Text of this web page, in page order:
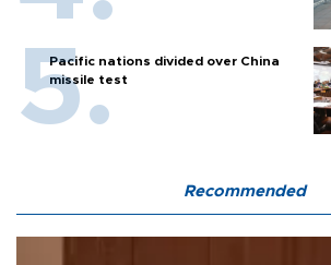
Pacific nations divided over China
missile test
Recommended